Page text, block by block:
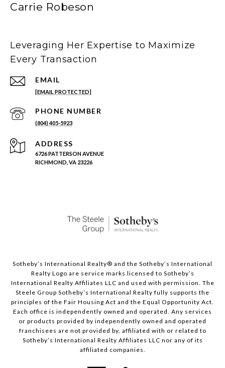
Carrie Robeson
Leveraging Her Expertise to Maximize
Every Transaction
EMAIL
[EMAIL PROTECTED]
PHONE NUMBER
(804) 405-5923
ADDRESS
6726 PATTERSON AVENUE
RICHMOND, VA 23226
Sotheby’s International Realty®️ and the Sotheby’s International
Realty Logo are service marks licensed to Sotheby’s
International Realty Affiliates LLC and used with permission. The
Steele Group Sotheby’s International Realty fully supports the
principles of the Fair Housing Act and the Equal Opportunity Act.
Each office is independently owned and operated. Any services
or products provided by independently owned and operated
franchisees are not provided by, affiliated with or related to
Sotheby’s International Realty Affiliates LLC nor any of its
affiliated companies.